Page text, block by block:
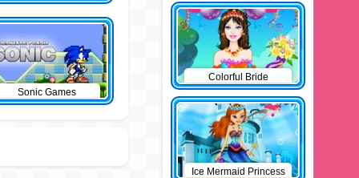
Sonic Games
Colorful Bride
Ice Mermaid Princess